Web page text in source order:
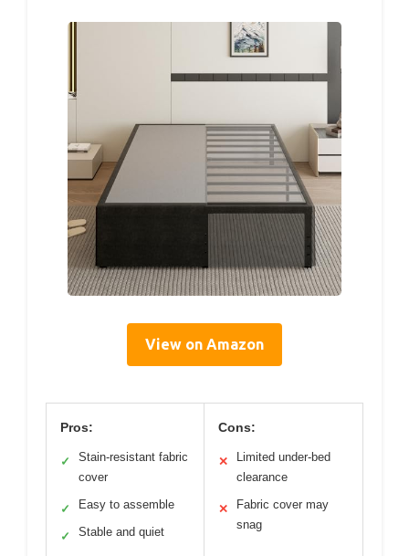
View on Amazon
Pros:
✓
Stain-resistant fabric
cover
✓ Easy to assemble
✓ Stable and quiet
Cons:
✕
Limited under-bed
clearance
✕
Fabric cover may
snag